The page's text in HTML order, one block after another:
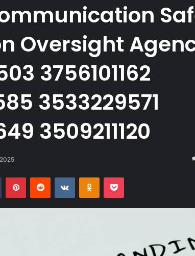
Oversight
3756101162
3533229571
3509211120
Tumblr PinterestReddit VKontakteOdnoklassniki
Pocket